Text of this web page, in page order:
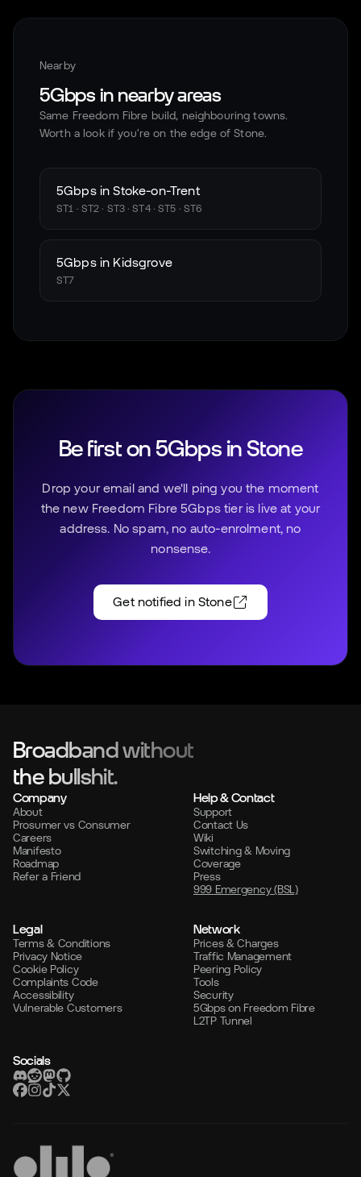
Nearby
5Gbps in nearby areas
Same Freedom Fibre build, neighbouring towns.
Worth a look if you're on the edge ofStone.
5Gbps inStoke-on-Trent
ST1 · ST2 · ST3 · ST4 · ST5 · ST6
5Gbps in Kidsgrove
ST7
Be first on 5Gbps inStone
Drop your email and we'll ping you the moment
the new Freedom Fibre 5Gbps tier is live at your
address. No spam, no auto-enrolment, no
nonsense.
Get notified in Stone
Broadband without
the bullshit.
Company
About
Prosumer vs Consumer
Careers
Manifesto
Roadmap
Refer a Friend
Help & Contact
Support
Contact Us
Wiki
Switching & Moving
Coverage
Press
999 Emergency (BSL)
Legal
Terms & Conditions
Privacy Notice
Cookie Policy
Complaints Code
Accessibility
Vulnerable Customers
Network
Prices & Charges
Traffic Management
Peering Policy
Tools
Security
5Gbps on Freedom Fibre
L2TP Tunnel
Socials